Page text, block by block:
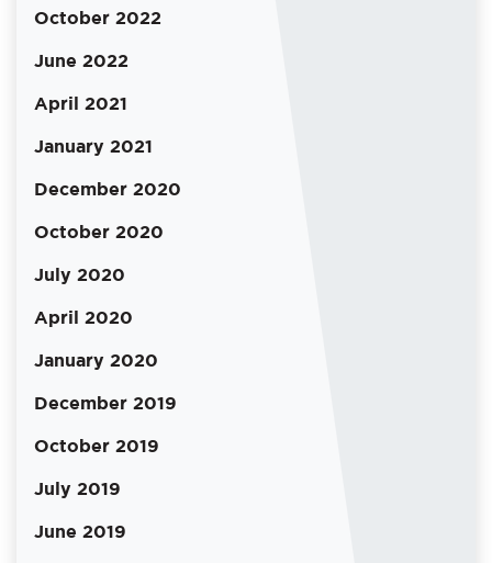
October 2022
June 2022
April 2021
January 2021
December 2020
October 2020
July 2020
April 2020
January 2020
December 2019
October 2019
July 2019
June 2019